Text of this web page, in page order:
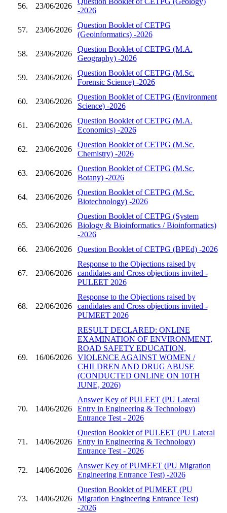
56. 23/06/2026
-2026
57. 23/06/2026
Question Booklet of CETPG
(Geoinformatics) -2026
58. 23/06/2026
Question Booklet of CETPG (M.A.
Geography) -2026
59. 23/06/2026
Question Booklet of CETPG (M.Sc.
Forensic Science) -2026
60. 23/06/2026
Question Booklet of CETPG (Environment
Science) -2026
61. 23/06/2026
Question Booklet of CETPG (M.A.
Economics) -2026
62. 23/06/2026
Question Booklet of CETPG (M.Sc.
Chemistry) -2026
63. 23/06/2026
Question Booklet of CETPG (M.Sc.
Botany) -2026
64. 23/06/2026
Question Booklet of CETPG (M.Sc.
Biotechnology) -2026
65. 23/06/2026
Question Booklet of CETPG (System
Biology & Bioinformatics / Bioinformatics)
-2026
66.
23/06/2026 Question Booklet of CETPG (BPEd) -2026
67. 23/06/2026
Response to the Objections raised by
candidates and Cross objections invited -
PULEET 2026
68. 22/06/2026
Response to the Objections raised by
candidates and Cross objections invited -
PUMEET 2026
69. 16/06/2026
RESULT DECLARED: ONLINE
EXAMINATION OF ENVIRONMENT,
ROAD SAFETY EDUCATION,
VIOLENCE AGAINST WOMEN /
CHILDREN AND DRUG ABUSE
(CONDUCTED ONLINE ON 10TH
JUNE, 2026)
70. 14/06/2026
Answer Key of PULEET (PU Lateral
Entry in Engineering & Technology)
Entrance Test - 2026
71. 14/06/2026
Question Booklet of PULEET (PU Lateral
Entry in Engineering & Technology)
Entrance Test - 2026
72. 14/06/2026
Answer Key of PUMEET (PU Migration
Engineering Entrance Test) -2026
73. 14/06/2026
Question Booklet of PUMEET (PU
Migration Engineering Entrance Test)
-2026